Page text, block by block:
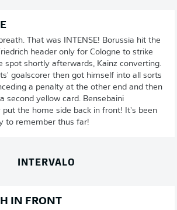
That was INTENSE! Borussia hit the
header only for Cologne to strike
spot shortly afterwards, Kainz converting.
goalscorer then got himself into all sorts
a penalty at the other end and then
second yellow card. Bensebaini
put the home side back in front! It's been
to remember thus far!
INTERVALO
IN FRONT